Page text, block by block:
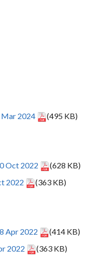
2024 (495 KB)
Oct 2022
(628 KB)
2022
(363 KB)
Apr 2022
(414 KB)
2022
(363 KB)